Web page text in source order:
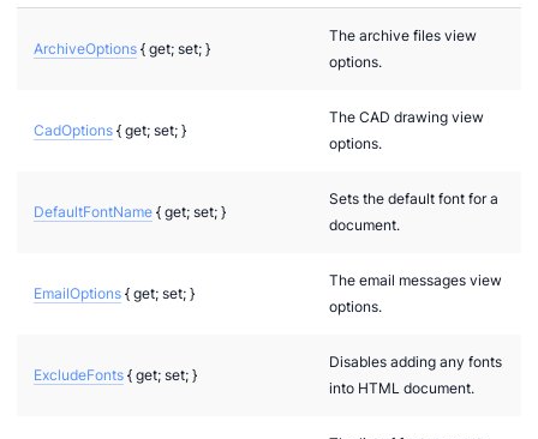
ArchiveOptions { get; set; }
The archive files view
options.
CadOptions { get; set; }
The CAD drawing view
options.
DefaultFontName { get; set; }
Sets the default font for a
document.
EmailOptions { get; set; }
The email messages view
options.
ExcludeFonts { get; set; }
Disables adding any fonts
into HTML document.